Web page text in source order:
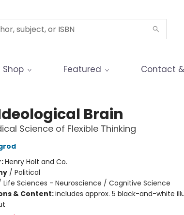
Shop Featured Contact
Brain
Science of Flexible Thinking
Henry Holt and Co.
/ Political
Life Sciences - Neuroscience / Cognitive Science
& Content:includes approx. 5 black-and-white